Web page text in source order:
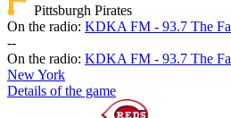
Pittsburgh Pirates
On the radio: KDKA FM - 93.7 The
--
On the radio: KDKA FM - 93.7 The
New York
Details of the game